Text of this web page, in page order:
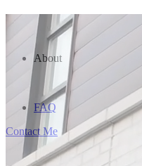
About
FAQ
Contact Me